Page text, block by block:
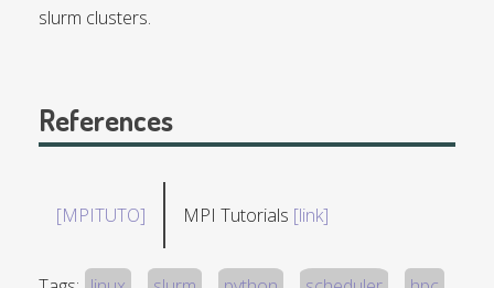
slurm clusters.
References
[MPITUTO] MPI Tutorials [link]